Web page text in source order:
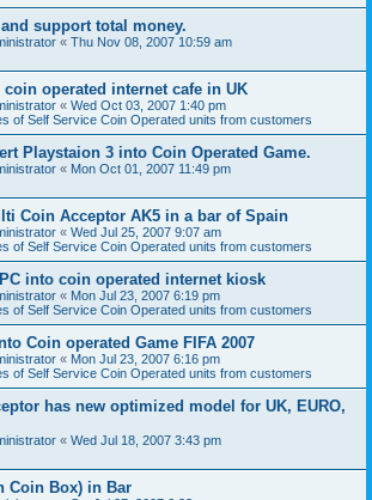
support total money.
« Thu Nov 08, 2007 10:59 am
coin operated internet cafe in UK
« Wed Oct 03, 2007 1:40 pm
of Self Service Coin Operated units from customers
Playstaion 3 into Coin Operated Game.
« Mon Oct 01, 2007 11:49 pm
Coin Acceptor AK5 in a bar of Spain
« Wed Jul 25, 2007 9:07 am
of Self Service Coin Operated units from customers
into coin operated internet kiosk
« Mon Jul 23, 2007 6:19 pm
of Self Service Coin Operated units from customers
Coin operated Game FIFA 2007
« Mon Jul 23, 2007 6:16 pm
of Self Service Coin Operated units from customers
has new optimized model for UK, EURO,
« Wed Jul 18, 2007 3:43 pm
Coin Box) in Bar